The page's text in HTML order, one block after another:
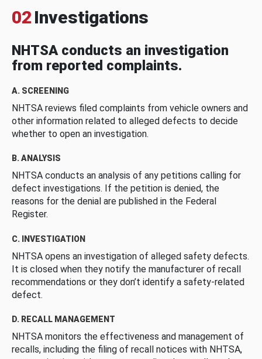
02 Investigations
NHTSA conducts an investigation
from reported complaints.
A. SCREENING
NHTSA reviews filed complaints from vehicle owners and
other information related to alleged defects to decide
whether to open an investigation.
B. ANALYSIS
NHTSA conducts an analysis of any petitions calling for
defect investigations. If the petition is denied, the
reasons for the denial are published in the Federal
Register.
C. INVESTIGATION
NHTSA opens an investigation of alleged safety defects.
It is closed when they notify the manufacturer of recall
recommendations or they don’t identify a safety-related
defect.
D. RECALL MANAGEMENT
NHTSA monitors the effectiveness and management of
recalls, including the filing of recall notices with NHTSA,